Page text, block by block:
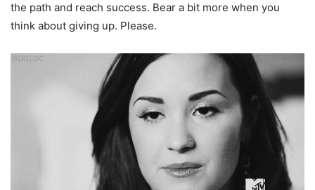
the path and reach success. Bear a bit more when you
think about giving up. Please.